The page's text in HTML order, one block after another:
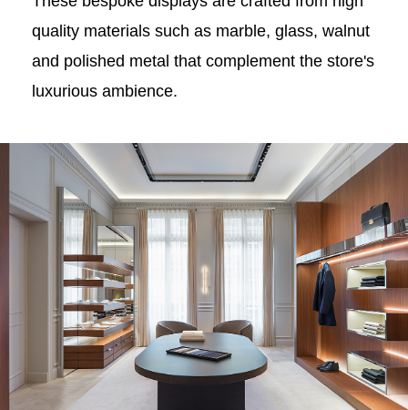
quality materials such as marble, glass, walnut
and polished metal that complement the store's
luxurious ambience.